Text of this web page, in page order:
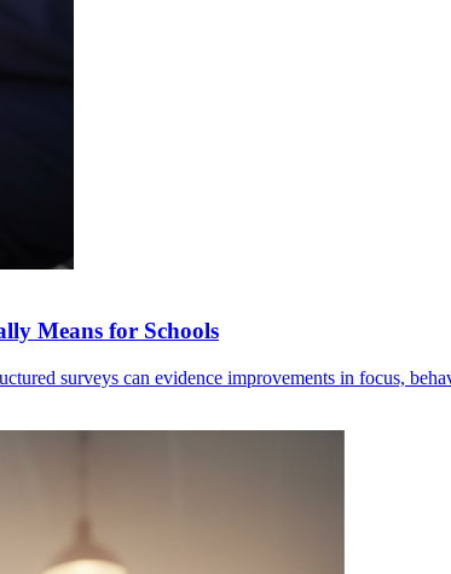
Means for Schools
surveys can evidence improvements in focus,